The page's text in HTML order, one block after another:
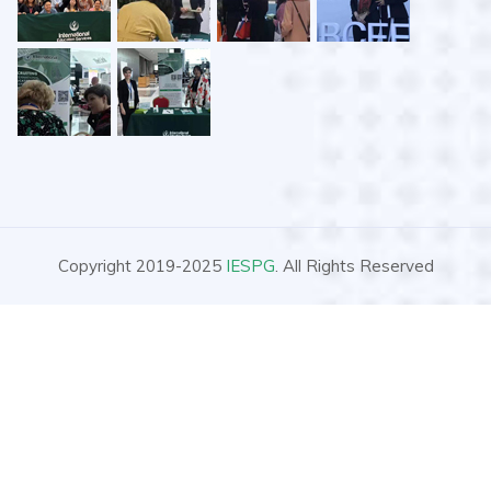
Copyright 2019-2025 IESPG. All Rights Reserved